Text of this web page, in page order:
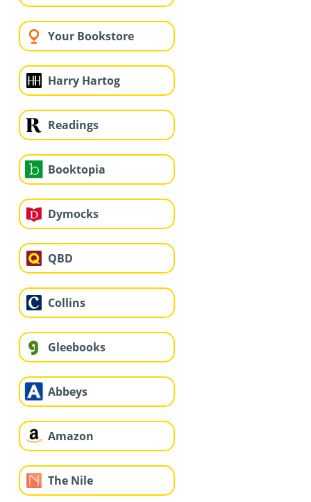
Your Bookstore
Harry Hartog
Readings
Booktopia
Dymocks
QBD
Collins
Gleebooks
Abbeys
Amazon
The Nile